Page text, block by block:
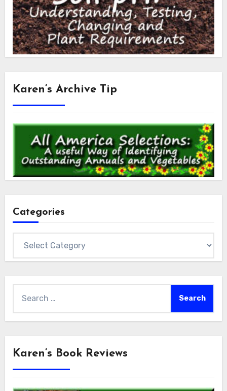
Karen’s Archive Tip
Categories
for:
Karen’s Book Reviews